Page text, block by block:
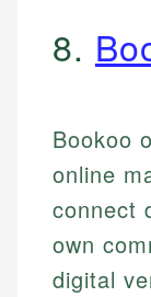
8.
Bookoo
online
connect
own
digital